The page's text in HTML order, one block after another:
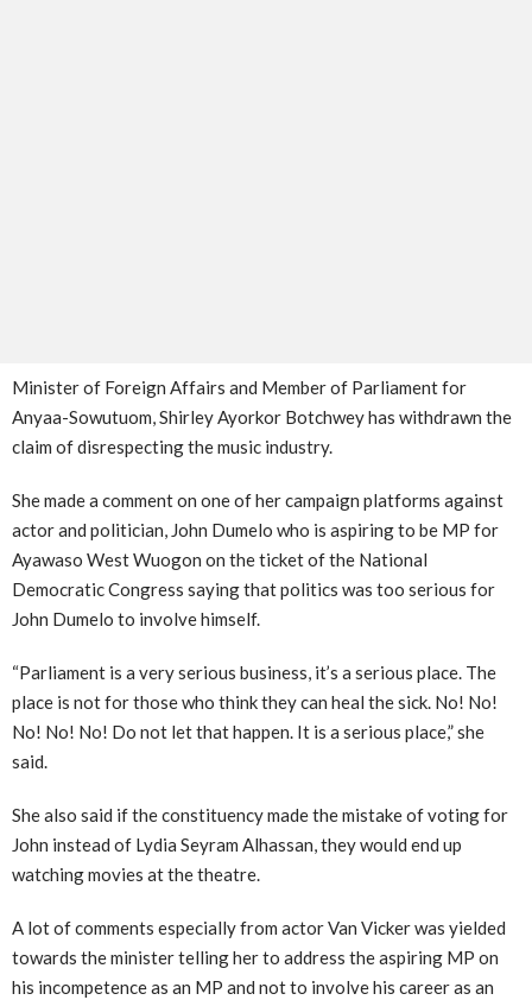
Minister of Foreign Affairs and Member of Parliament for
Anyaa-Sowutuom, Shirley Ayorkor Botchwey has withdrawn the
claim of disrespecting the music industry.
She made a comment on one of her campaign platforms against
actor and politician, John Dumelo who is aspiring to be MP for
Ayawaso West Wuogon on the ticket of the National
Democratic Congress saying that politics was too serious for
John Dumelo to involve himself.
“Parliament is a very serious business, it’s a serious place. The
place is not for those who think they can heal the sick. No! No!
No! No! No! Do not let that happen. It is a serious place,” she
said.
She also said if the constituency made the mistake of voting for
John instead of Lydia Seyram Alhassan, they would end up
watching movies at the theatre.
A lot of comments especially from actor Van Vicker was yielded
towards the minister telling her to address the aspiring MP on
his incompetence as an MP and not to involve his career as an